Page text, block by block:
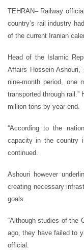
TEHRAN– Railway
country’s rail industry
of the current Iranian
Head of the Islamic
Affairs Hossein
nine-month period, one
transported through
million tons by year end.
“According to the
capacity in the country
continued.
Ashouri however
creating necessary
goals.
“Although studies of the
ago, they have failed to
official.